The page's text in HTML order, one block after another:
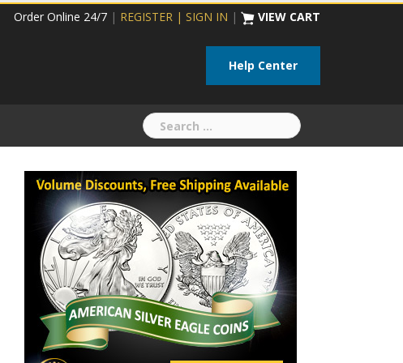
Order Online 24/7 | REGISTER | SIGN IN | VIEW CART
Help Center
Search
for: